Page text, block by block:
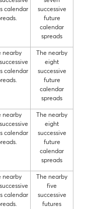
calendar
successive
future
calendar
spreads
nearby
calendar
The nearby
eight
successive
future
calendar
spreads
nearby
calendar
The nearby
eight
successive
future
calendar
spreads
nearby
calendar
The nearby
five
successive
futures